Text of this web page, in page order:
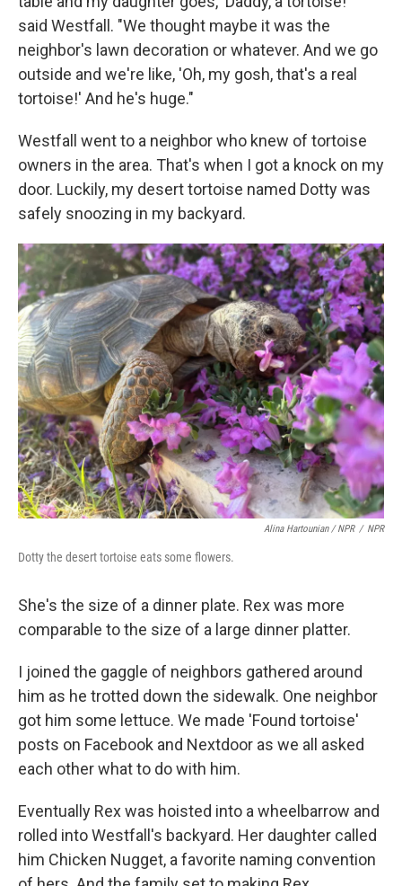
said Westfall. "We thought maybe it was the
neighbor's lawn decoration or whatever. And we go
outside and we're like, 'Oh, my gosh, that's a real
tortoise!' And he's huge."
Westfall went to a neighbor who knew of tortoise
owners in the area. That's when I got a knock on my
door. Luckily, my desert tortoise named Dotty was
safely snoozing in my backyard.
Alina Hartounian / NPR / NPR
Dotty the desert tortoise eats some flowers.
She's the size of a dinner plate. Rex was more
comparable to the size of a large dinner platter.
I joined the gaggle of neighbors gathered around
him as he trotted down the sidewalk. One neighbor
got him some lettuce. We made 'Found tortoise'
posts on Facebook and Nextdoor as we all asked
each other what to do with him.
Eventually Rex was hoisted into a wheelbarrow and
rolled into Westfall's backyard. Her daughter called
him Chicken Nugget, a favorite naming convention